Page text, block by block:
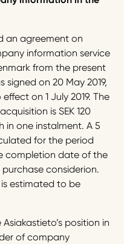
an agreement on
information service
from the present
signed on 20 May 2019,
on 1 July 2019. The
is SEK 120
in one instalment. A 5
for the period
completion date of the
considerion.
estimated to be
position in
of company